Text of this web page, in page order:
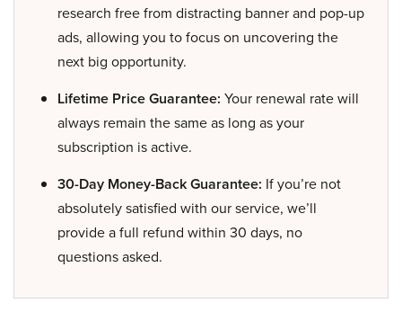
research free from distracting banner and pop-up
ads, allowing you to focus on uncovering the
next big opportunity.
Lifetime Price Guarantee: Your renewal rate will
always remain the same as long as your
subscription is active.
30-Day Money-Back Guarantee: If you’re not
absolutely satisfied with our service, we’ll
provide a full refund within 30 days, no
questions asked.